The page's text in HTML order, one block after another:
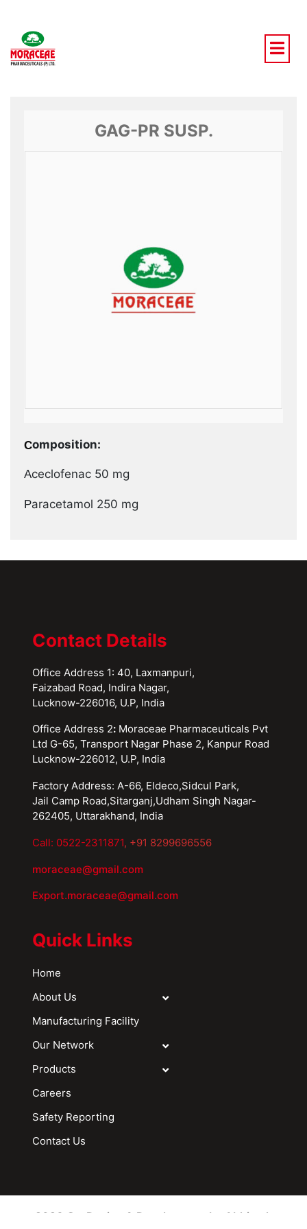
content
GAG-PR SUSP.
Composition:
Aceclofenac 50 mg
Paracetamol 250 mg
Contact Details
Office Address 1: 40, Laxmanpuri,
Faizabad Road, Indira Nagar,
Lucknow-226016, U.P, India
Office Address 2:Moraceae Pharmaceuticals Pvt
Ltd G-65, Transport Nagar Phase 2, Kanpur Road
Lucknow-226012, U.P, India
Factory Address: A-66, Eldeco,Sidcul Park,
Jail Camp Road,Sitarganj,Udham Singh Nagar-
262405, Uttarakhand, India
Call: 0522-2311871, +91 8299696556
moraceae@gmail.com
Export.moraceae@gmail.com
Quick Links
Home
About Us
Manufacturing Facility
Our Network
Products
Careers
Safety Reporting
Contact Us
2026 © - Design & Development by Abhitech